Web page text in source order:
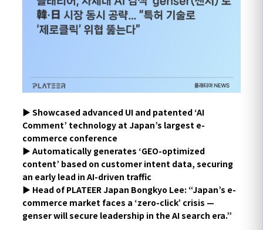
▶︎ Showcased advanced UI and patented ‘AI
Comment’ technology at Japan’s largest e-
commerce conference
▶ Automatically generates ‘GEO-optimized
content’ based on customer intent data, securing
an early lead in AI-driven traffic
▶ Head of PLATEER Japan Bongkyo Lee: “Japan’s e-
commerce market faces a ‘zero-click’ crisis —
genser will secure leadership in the AI search era.”